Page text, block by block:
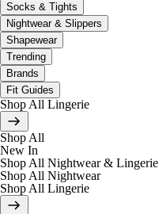
Socks & Tights
Nightwear & Slippers
Shapewear
Trending
Brands
Fit Guides
Shop All Lingerie
Shop All
New In
Shop All Nightwear & Lingerie
Shop All Nightwear
Shop All Lingerie